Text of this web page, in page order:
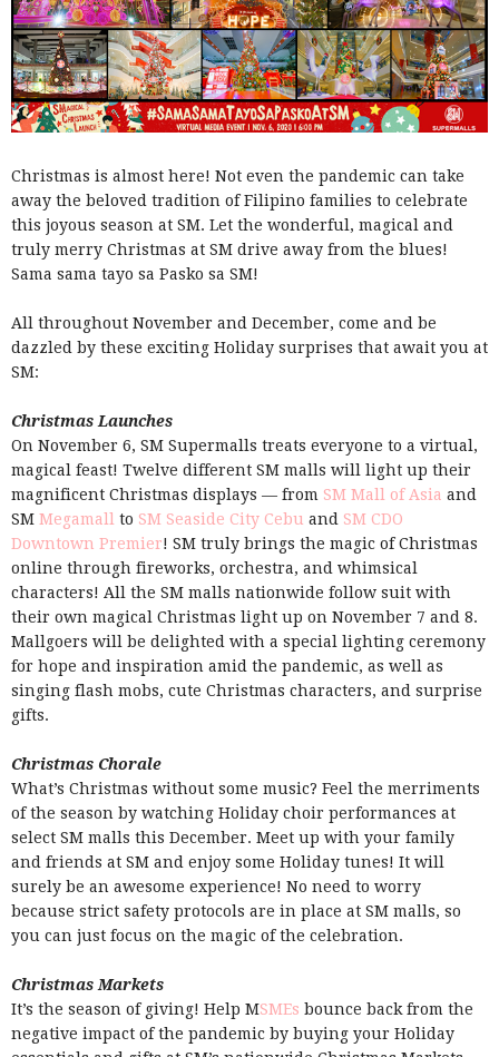
Christmas is almost here! Not even the pandemic can take
away the beloved tradition of Filipino families to celebrate
this joyous season at SM. Let the wonderful, magical and
truly merry Christmas at SM drive away from the blues!
Sama sama tayo sa Pasko sa SM!
All throughout November and December, come and be
dazzled by these exciting Holiday surprises that await you at
SM:
Christmas Launches
On November 6, SM Supermalls treats everyone to a virtual,
magical feast! Twelve different SM malls will light up their
magnificent Christmas displays — from SM Mall of Asia and
SM Megamall to SM Seaside City Cebu and SM CDO
Downtown Premier! SM truly brings the magic of Christmas
online through fireworks, orchestra, and whimsical
characters! All the SM malls nationwide follow suit with
their own magical Christmas light up on November 7 and 8.
Mallgoers will be delighted with a special lighting ceremony
for hope and inspiration amid the pandemic, as well as
singing flash mobs, cute Christmas characters, and surprise
gifts.
Christmas Chorale
What’s Christmas without some music? Feel the merriments
of the season by watching Holiday choir performances at
select SM malls this December. Meet up with your family
and friends at SM and enjoy some Holiday tunes! It will
surely be an awesome experience! No need to worry
because strict safety protocols are in place at SM malls, so
you can just focus on the magic of the celebration.
Christmas Markets
It’s the season of giving! Help MSMEs bounce back from the
negative impact of the pandemic by buying your Holiday